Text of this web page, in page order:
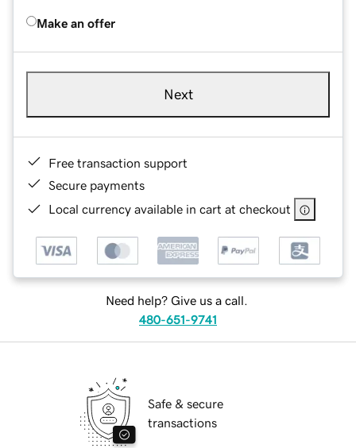
Make an offer
Next
Free transaction support
Secure payments
Local currency available in cart at checkout
Need help? Give us a call.
480-651-9741
Safe & secure
transactions